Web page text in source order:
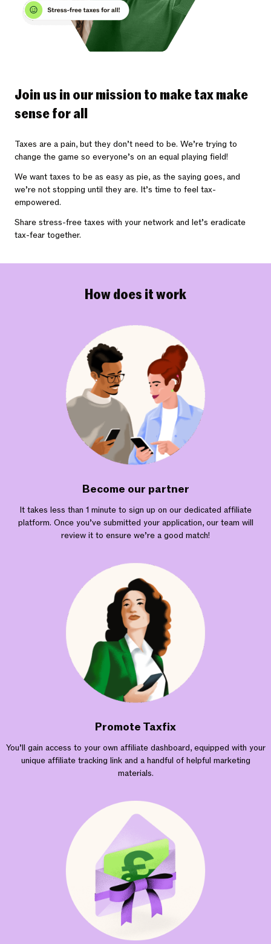
Join us in our mission to make tax make
sense for all
Taxes are a pain, but they don’t need to be. We’re trying to
change the game so everyone’s on an equal playing field!
We want taxes to be as easy as pie, as the saying goes, and
we’re not stopping until they are. It’s time to feel tax-
empowered.
Share stress-free taxes with your network and let’s eradicate
tax-fear together.
How does it work
Become our partner
It takes less than 1 minute to sign up on our dedicated affiliate
platform. Once you’ve submitted your application, our team will
review it to ensure we’re a good match!
Promote Taxfix
You’ll gain access to your own affiliate dashboard, equipped with your
unique affiliate tracking link and a handful of helpful marketing
materials.